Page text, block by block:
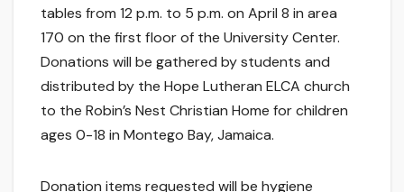
tables from 12 p.m. to 5 p.m. on April 8 in area
170 on the first floor of the University Center.
Donations will be gathered by students and
distributed by the Hope Lutheran ELCA church
to the Robin’s Nest Christian Home for children
ages 0-18 in Montego Bay, Jamaica.
Donation items requested will be hygiene